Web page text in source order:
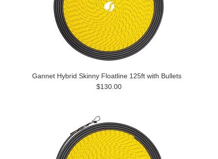
Gannet Hybrid Skinny Floatline 125ft with Bullets
$130.00